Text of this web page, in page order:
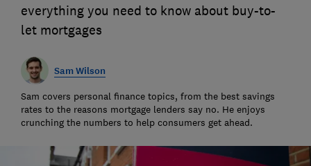
everything you need to know about buy-to-
let mortgages
Sam Wilson
Sam covers personal finance topics, from the best savings
rates to the reasons mortgage lenders say no. He enjoys
crunching the numbers to help consumers get ahead.